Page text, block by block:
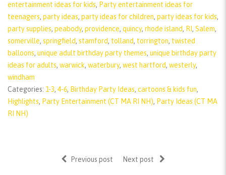
entertainment ideas for kids, Party entertainment ideas for
teenagers, party ideas, party ideas for children, party ideas for kids,
party supplies, peabody, providence, quincy, rhode island, RI , Salem,
somerville, springfield, stamford, tolland, torrington, twisted
balloons, unique adult birthday party themes, unique birthday party
ideas for adults, warwick, waterbury, west hartford, westerly,
windham
Categories: 1-3, 4-6, Birthday Party Ideas, cartoons & kids fun,
Highlights, Party Entertainment (CT MA RI NH), Party Ideas (CT MA
RI NH)
Previous post Next post